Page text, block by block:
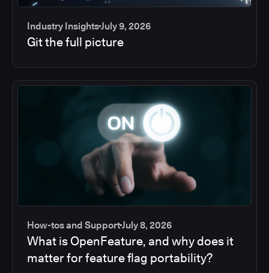
Industry InsightsJuly 9, 2026
Git the full picture
How-tos and SupportJuly 8, 2026
What is OpenFeature, and why does it
matter for feature flag portability?